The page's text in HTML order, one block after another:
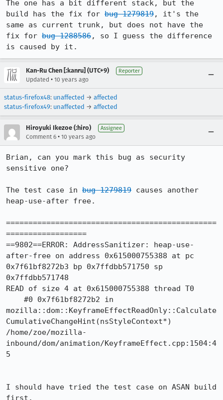
The one has a bit different stack, but the
build has the fix for bug 1279819, it's the
same as current trunk, but does not have the
fix for bug 1288586, so I guess the difference
is caused by it.
Kan-Ru Chen [:kanru] (UTC+9) Reporter
Updated • 10 years ago
status-firefox48: unaffected → affected
status-firefox49: unaffected → affected
Hiroyuki Ikezoe (:hiro) Assignee
Comment 6 • 10 years ago
Brian, can you mark this bug as security
sensitive one?
The test case in bug 1279819 causes another
heap-use-after free.
===============================================
==================
==9802==ERROR: AddressSanitizer: heap-use-
after-free on address 0x615000755388 at pc
0x7f61bf8272b3 bp 0x7ffdbb571750 sp
0x7ffdbb571748
READ of size 4 at 0x615000755388 thread T0
mozilla::dom::KeyframeEffectReadOnly::Calculate
CumulativeChangeHint(nsStyleContext*)
/home/zoe/mozilla-
inbound/dom/animation/KeyframeEffect.cpp:1504:4
5
I should have tried the test case on ASAN build
first.